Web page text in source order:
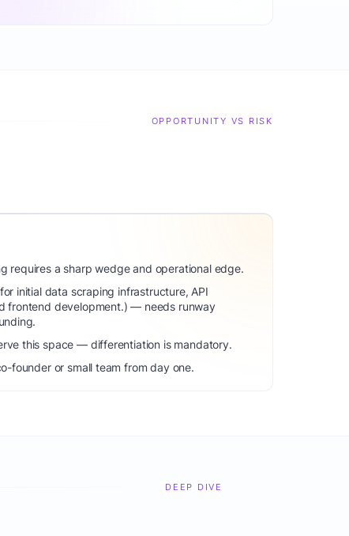
OPPORTUNITY VS RISK
requires a sharp wedge and operational edge.
initial data scraping infrastructure, API
frontend development.) — needs runway
this space — differentiation is mandatory.
founder or small team from day one.
DEEP DIVE